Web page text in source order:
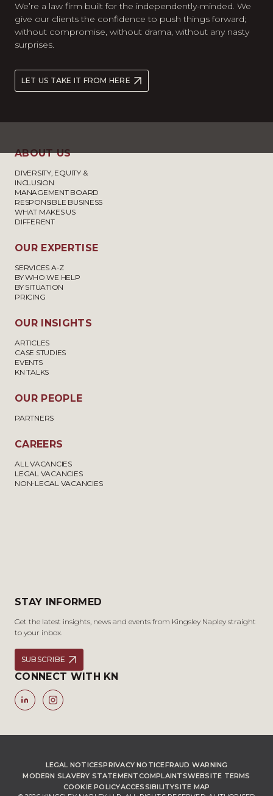
We’re a law firm built for the independently-minded. We
give our clients the confidence to push things forward;
without compromise, without drama, without any nasty
surprises.
LET US TAKE IT FROM HERE
ABOUT US
DIVERSITY, EQUITY &
INCLUSION
MANAGEMENT BOARD
RESPONSIBLE BUSINESS
WHAT MAKES US
DIFFERENT
OUR EXPERTISE
SERVICES A-Z
BY WHO WE HELP
BY SITUATION
PRICING
OUR INSIGHTS
ARTICLES
CASE STUDIES
EVENTS
KN TALKS
OUR PEOPLE
PARTNERS
CAREERS
ALL VACANCIES
LEGAL VACANCIES
NON-LEGAL VACANCIES
STAY INFORMED
Get the latest insights, news and events from Kingsley Napley straight
to your inbox.
SUBSCRIBE
CONNECT WITH KN
LEGAL NOTICESPRIVACY NOTICEFRAUD WARNING
MODERN SLAVERY STATEMENTCOMPLAINTSWEBSITE TERMS
COOKIE POLICYACCESSIBILITYSITE MAP